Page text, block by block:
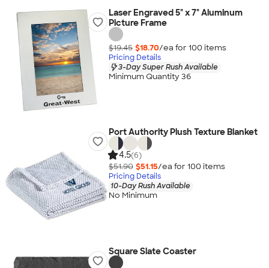
Laser Engraved 5" x 7" Aluminum
Picture Frame
$19.45 $18.70/ea for 100 items
Pricing Details
3-Day Super Rush Available
Minimum Quantity 36
Port Authority Plush Texture Blanket
4.5(6)
$51.90 $51.15/ea for 100 items
Pricing Details
10-Day Rush Available
No Minimum
Square Slate Coaster